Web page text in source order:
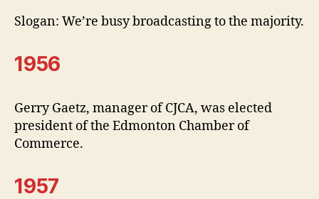
Slogan: We’re busy broadcasting to the majority.
1956
Gerry Gaetz, manager of CJCA, was elected
president of the Edmonton Chamber of
Commerce.
1957